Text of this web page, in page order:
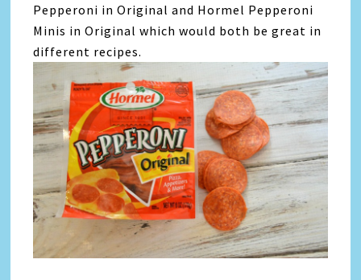
Pepperoni in Original and Hormel Pepperoni
Minis in Original which would both be great in
different recipes.